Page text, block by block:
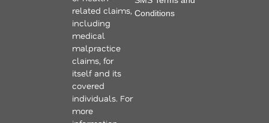
related claims,
including
medical
malpractice
claims, for
itself and its
covered
individuals. For
more
Conditions